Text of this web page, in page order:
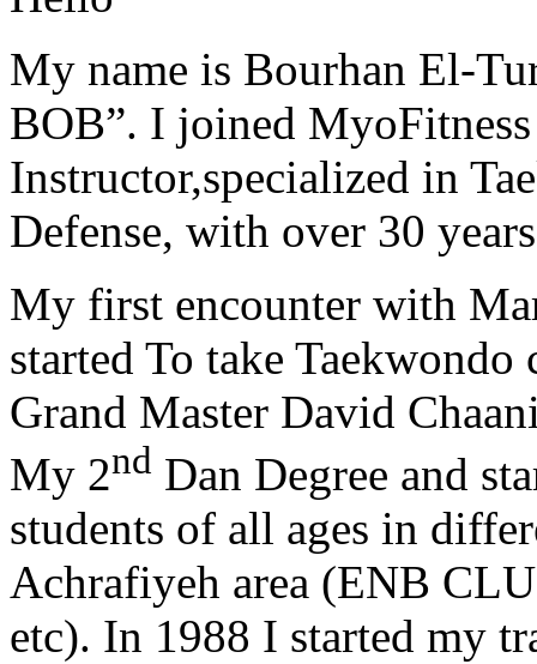
My name is Bourhan El-
BOB”. I joined
Instructor,specialized in
Defense, with over 30
My first encounter with
started To take
Grand Master David
My 2nd Dan Degree and
students of all ages in
Achrafiyeh area (ENB
etc). In 1988 I started my